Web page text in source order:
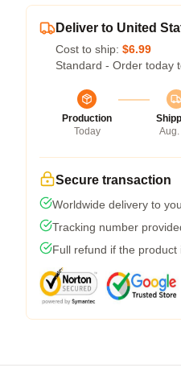
Deliver to United
Cost to ship: $6.99
Standard - Order today
Production
Today
Aug.
Secure transaction
Worldwide delivery to
Tracking number
Full refund if the product